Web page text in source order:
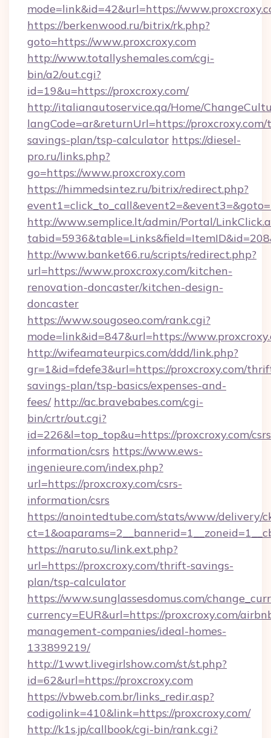
mode=link&id=42&url=https://
https://berkenwood.ru/bitrix/rk.php?
goto=https://www.proxcroxy.com
http://www.totallyshemales.com/cgi-
bin/a2/out.cgi?
id=19&u=https://proxcroxy.com/
http://italianautoservice.qa/Home/
langCode=ar&returnUrl=https://
savings-plan/tsp-calculator https://diesel-
pro.ru/links.php?
go=https://www.proxcroxy.com
https://himmedsintez.ru/bitrix/redirect.php?
http://www.semplice.lt/admin/Portal/
http://www.banket66.ru/scripts/redirect.php?
url=https://www.proxcroxy.com/kitchen-
renovation-doncaster/kitchen-design-
doncaster
https://www.sougoseo.com/rank.cgi?
mode=link&id=847&url=https://
http://wifeamateurpics.com/ddd/link.php?
gr=1&id=fdefe3&url=https://proxcroxy.com/
savings-plan/tsp-basics/expenses-and-
fees/ http://ac.bravebabes.com/cgi-
bin/crtr/out.cgi?
id=226&l=top_top&u=https://proxcroxy.com/
information/csrs https://www.ews-
ingenieure.com/index.php?
url=https://proxcroxy.com/csrs-
information/csrs
https://anointedtube.com/stats/www/delivery/
https://naruto.su/link.ext.php?
url=https://proxcroxy.com/thrift-savings-
plan/tsp-calculator
https://www.sunglassesdomus.com/
currency=EUR&url=https://proxcroxy.com/
management-companies/ideal-homes-
133899219/
http://1wwt.livegirlshow.com/st/st.php?
id=62&url=https://proxcroxy.com
https://vbweb.com.br/links_redir.asp?
codigolink=410&link=https://proxcroxy.com/
http://k1s.jp/callbook/cgi-bin/rank.cgi?